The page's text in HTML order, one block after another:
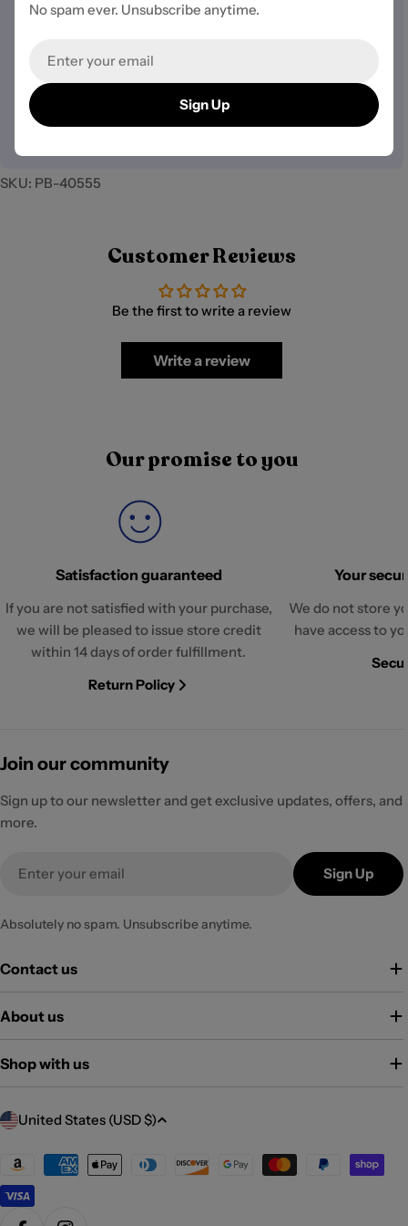
We use industry-standard SSL (Secure Sockets Layer)
encryption to ensure your information is fully protected.
We do not store credit card details nor have access to
SKU: PB-40555
Customer Reviews
Be the first to write a review
Write a review
Our promise to you
Satisfaction guaranteed
If you are not satisfied with your purchase,
we will be pleased to issue store credit
within 14 days of order fulfillment.
Return Policy
Your
We do not store
have access to
Join our community
Sign up to our newsletter and get exclusive updates, offers, and
more.
Sign Up
Absolutely no spam. Unsubscribe anytime.
Contact us
About us
Shop with us
C
u
n
t
United States (USD $)
Payment
methods
No spam ever. Unsubscribe anytime.
Sign Up